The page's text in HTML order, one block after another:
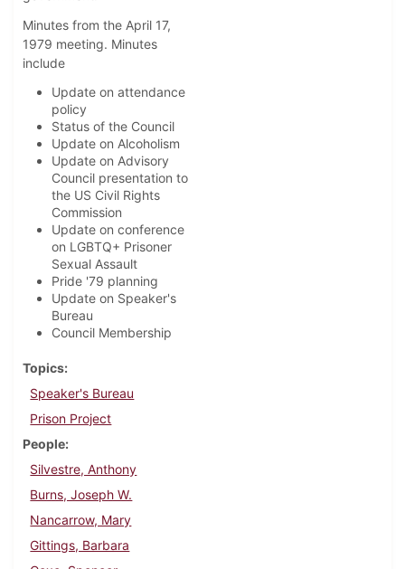
Minutes from the April 17,
1979 meeting. Minutes
include
Update on attendance
policy
Status of the Council
Update on Alcoholism
Update on Advisory
Council presentation to
the US Civil Rights
Commission
Update on conference
on LGBTQ+ Prisoner
Sexual Assault
Pride '79 planning
Update on Speaker's
Bureau
Council Membership
Topics
Speaker's Bureau
Prison Project
People
Silvestre, Anthony
Burns, Joseph W.
Nancarrow, Mary
Gittings, Barbara